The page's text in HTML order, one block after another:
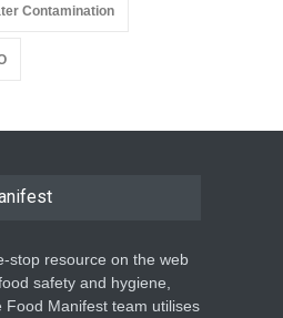
Contamination
stop resource on the web
safety and hygiene,
Food Manifest team utilises